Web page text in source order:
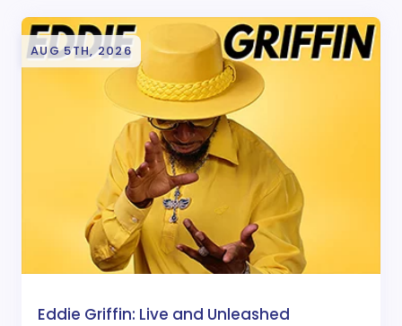
AUG 5TH, 2026
Eddie Griffin: Live and Unleashed